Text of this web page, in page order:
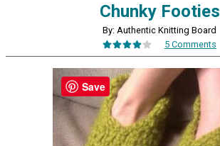
Chunky Footies
By: Authentic Knitting Board
5 Comments
Save